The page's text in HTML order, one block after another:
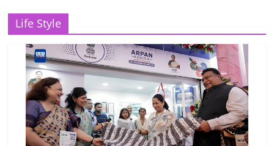
Life Style